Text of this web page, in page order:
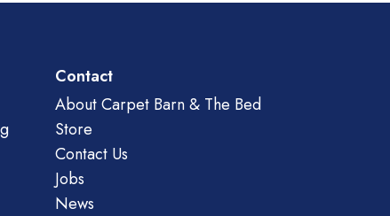
Contact
About Carpet Barn & The Bed
Store
Contact Us
Jobs
News